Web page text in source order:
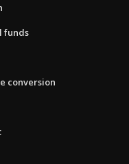
funds
conversion